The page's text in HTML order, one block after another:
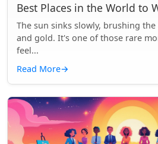
Best Places in the World to
The sun sinks slowly, brushing
and gold. It's one of those rare
feel...
Read More→